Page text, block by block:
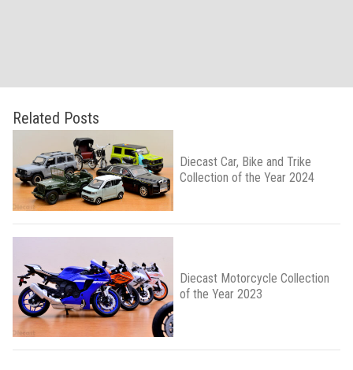
Related Posts
Diecast Car, Bike and Trike
Collection of the Year 2024
Diecast Motorcycle Collection
of the Year 2023